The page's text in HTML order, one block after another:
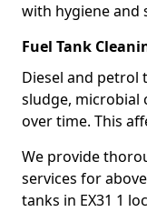
with hygiene and
Fuel Tank
Diesel and petrol
sludge, microbial
over time. This
We provide
services for
tanks in EX31 1